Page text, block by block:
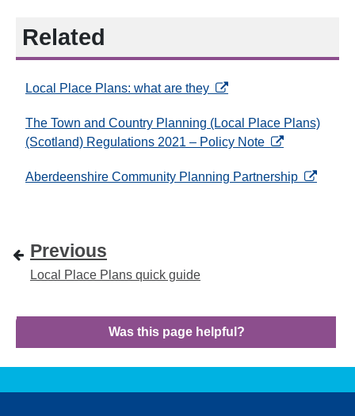
Related
Local Place Plans: what are they opens in a new tab
The Town and Country Planning (Local Place Plans)
(Scotland) Regulations 2021 – Policy Note opens in a
Aberdeenshire Community Planning Partnership opens in
Previous
Local Place Plans quick guide
Was this page helpful?